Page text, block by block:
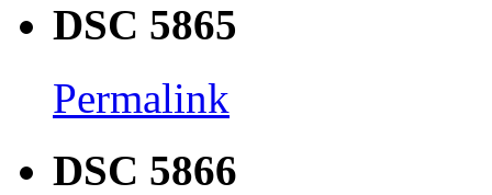
DSC 5865
Permalink
DSC 5866